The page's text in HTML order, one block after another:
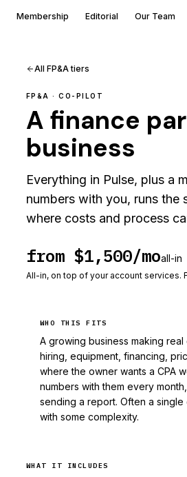
Membership Editorial Our Team
All FP&A tiers
FP&A ·CO-PILOT
A finance
business
Everything in Pulse, plus a
numbers with you, runs the
where costs and process
from $1,500/moall-in
All-in, on top of your account services.
WHO THIS FITS
A growing business making
hiring, equipment, financing,
where the owner wants a CPA
numbers with them every
sending a report. Often a single
with some complexity.
WHAT IT INCLUDES